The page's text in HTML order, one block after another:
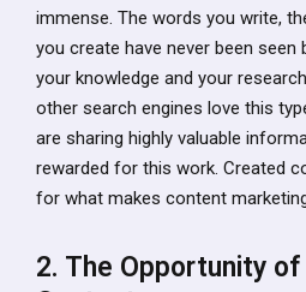
immense. The words you write,
you create have never been seen
your knowledge and your
other search engines love this
are sharing highly valuable
rewarded for this work. Created
for what makes content
2. The Opportunity of